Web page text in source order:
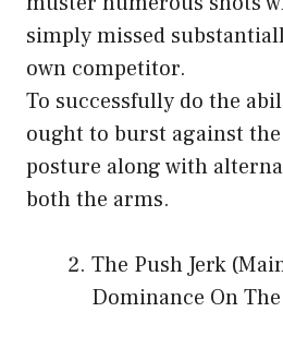
simply missed
own competitor.
To successfully do the
ought to burst against
posture along with
both the arms.
The Push Jerk
Dominance On